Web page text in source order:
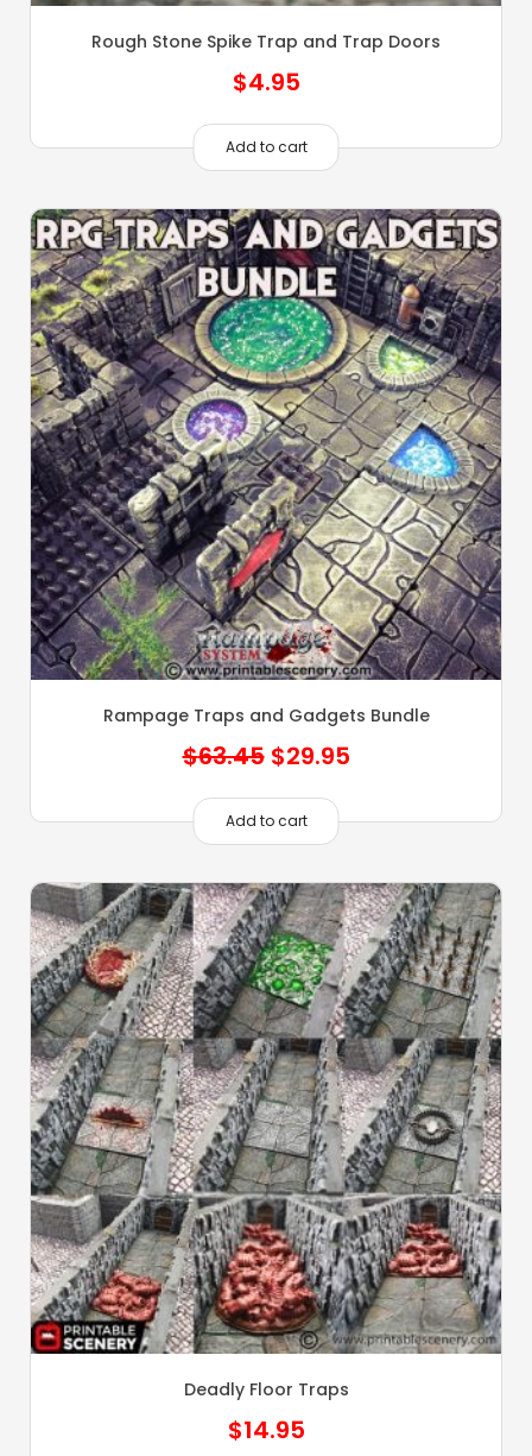
Rough Stone Spike Trap and Trap Doors
$4.95
Add to cart
Rampage Traps and Gadgets Bundle
$63.45 Original
price
was:
$29.95Current
is:
Add to cart
Deadly Floor Traps
$14.95